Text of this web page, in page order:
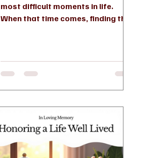
most difficult moments in life.
When that time comes, finding the
and guidance. If you are in
Waterbury, CT, you have several
you create a meaningful farewell.
Understanding Funeral Services in
Waterbury, CT Funeral services
come in many forms, and each